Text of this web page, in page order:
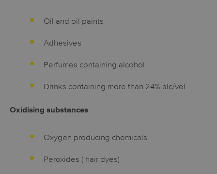
Oil and oil paints
Adhesives
Perfumes containing alcohol
Drinks containing more than 24% alc/vol
Oxidising substances
Oxygen producing chemicals
Peroxides ( hair dyes)